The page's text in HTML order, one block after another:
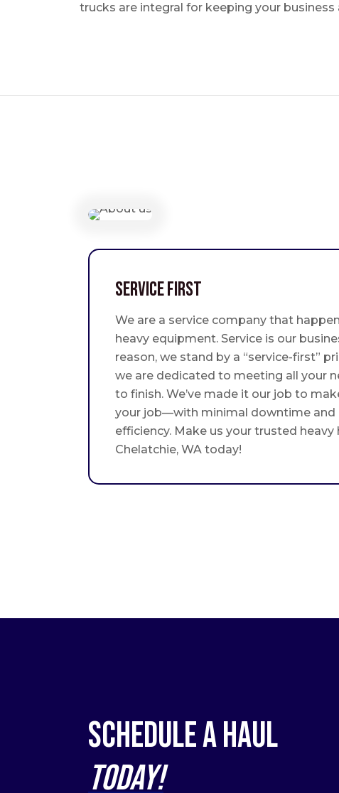
trucks are integral for keeping your business
Service First
We are a service company that
heavy equipment. Service is our
reason, we stand by a “service-first”
we are dedicated to meeting all your
to finish. We’ve made it our job to
your job—with minimal downtime and
efficiency. Make us your trusted heavy
Chelatchie, WA today!
Schedule a Haul
Today!